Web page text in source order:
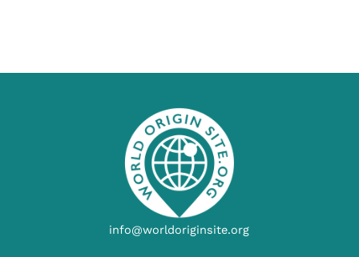
info@worldoriginsite.org